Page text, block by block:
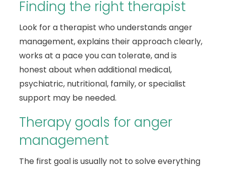
Finding the right therapist
Look for a therapist who understands anger
management, explains their approach clearly,
works at a pace you can tolerate, and is
honest about when additional medical,
psychiatric, nutritional, family, or specialist
support may be needed.
Therapy goals for anger
management
The first goal is usually not to solve everything